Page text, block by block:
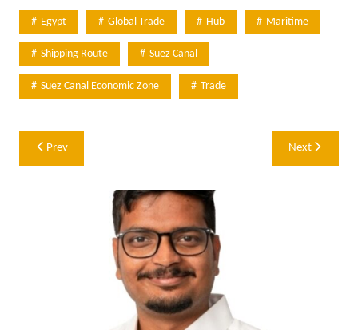
Egypt Global Trade Hub Maritime
Shipping Route Suez Canal
Suez Canal Economic Zone Trade
Post
navigation
Prev Next